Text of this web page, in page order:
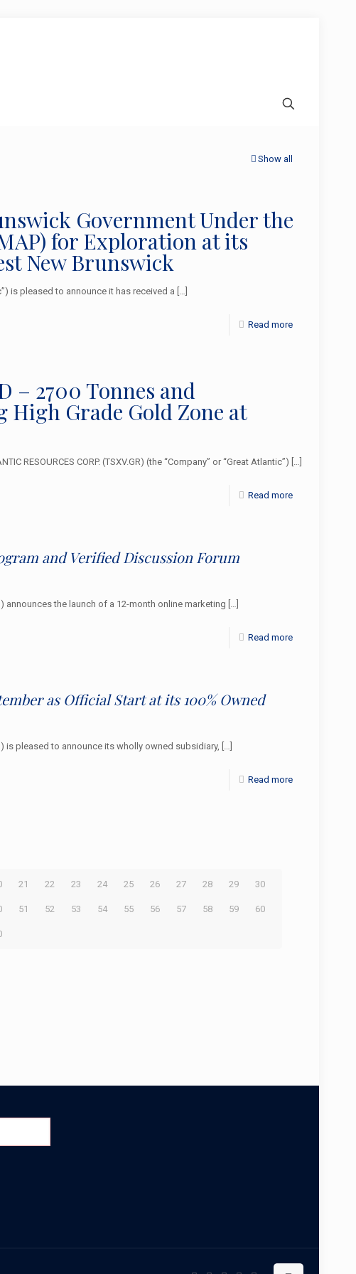
Show all
Government Under the
for Exploration at its
New Brunswick
is pleased to announce it has received a […]
Read more
– 2700 Tonnes and
Grade Gold Zone at
RESOURCES CORP. (TSXV.GR) (the “Company” or “Great Atlantic”) […]
Read more
and Verified Discussion Forum
announces the launch of a 12-month online marketing […]
Read more
as Official Start at its 100% Owned
is pleased to announce its wholly owned subsidiary, […]
Read more
21 22 23 24 25 26 27 28 29 30
51 52 53 54 55 56 57 58 59 60